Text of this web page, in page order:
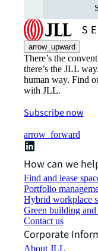
arrow_upward
There’s the
there’s the JLL
human way. Find
with JLL.
Subscribe now
arrow_forward
How can we
Find and lease
Portfolio
Hybrid workplace
Green building and
Contact us
Corporate
About JLL